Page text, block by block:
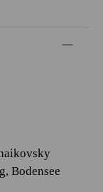
Bodensee